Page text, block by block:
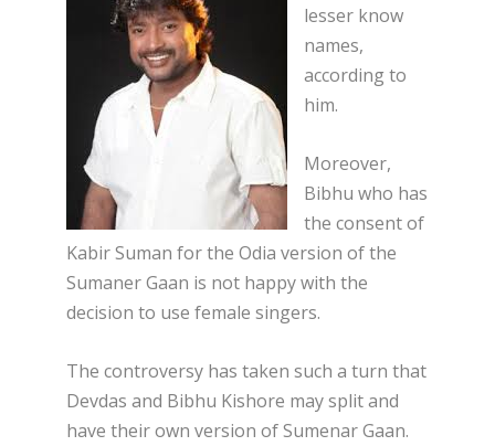
lesser know
names,
according to
him.
Moreover,
Bibhu who has
the consent of
Kabir Suman for the Odia version of the
Sumaner Gaan is not happy with the
decision to use female singers.
The controversy has taken such a turn that
Devdas and Bibhu Kishore may split and
have their own version of Sumenar Gaan.